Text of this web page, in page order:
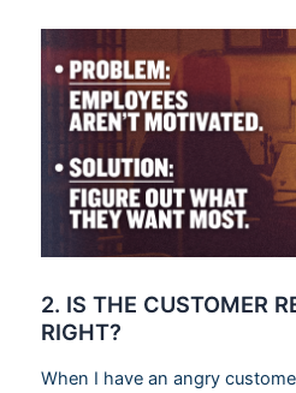
2. IS THE CUSTOMER
RIGHT?
When I have an angry